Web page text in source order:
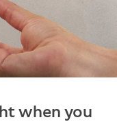
when you